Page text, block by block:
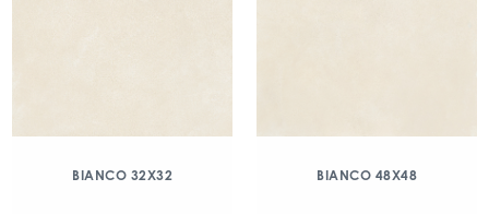
BIANCO 32X32 BIANCO 48X48